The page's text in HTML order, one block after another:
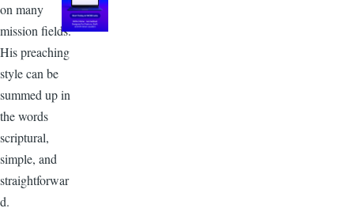
on many
mission fields.
His preaching
style can be
summed up in
the words
scriptural,
simple, and
straightforwar
d.